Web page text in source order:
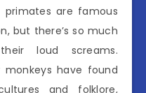
primates are famous
but there’s so much
loud screams.
monkeys have found
and folklore,